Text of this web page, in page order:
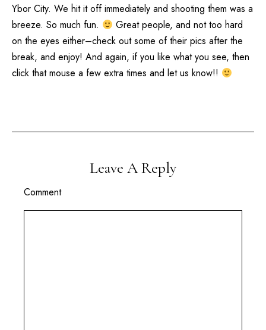
Ybor City. We hit it off immediately and shooting them was a
breeze. So much fun.
Great people, and not too hard
on the eyes either–check out some of their pics after the
break, and enjoy! And again, if you like what you see, then
click that mouse a few extra times and let us know!!
Leave A Reply
Comment